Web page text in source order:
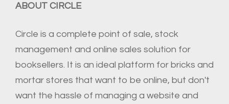
ABOUT CIRCLE
Circle is a complete point of sale, stock
management and online sales solution for
booksellers. It is an ideal platform for bricks and
mortar stores that want to be online, but don't
want the hassle of managing a website and